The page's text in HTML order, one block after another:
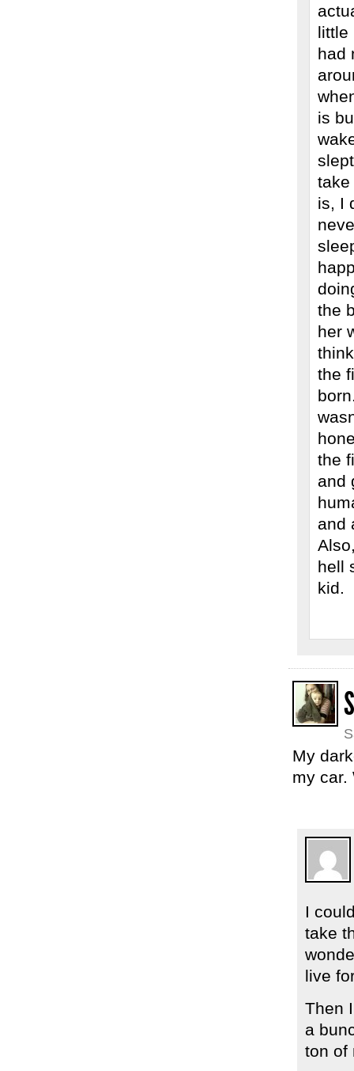
little
had
is
take
is, I
the
her
the
the
and
and
hell
kid.
My
my car.
I
take
live
Then
a
ton of